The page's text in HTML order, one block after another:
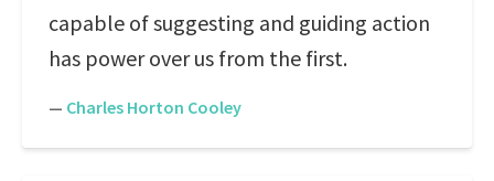
capable of suggesting and guiding action
has power over us from the first.
— Charles Horton Cooley